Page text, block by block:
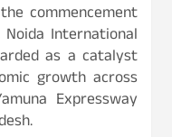
commencement
International
as a catalyst
growth across
Expressway